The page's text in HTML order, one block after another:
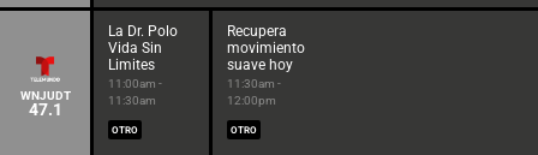
WNJUDT
47.1
La Dr. Polo
Vida Sin
Limites
11:00am -
11:30am
OTRO
Recupera
movimiento
suave hoy
11:30am -
12:00pm
OTRO